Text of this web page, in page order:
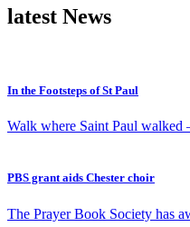
latest News
In the Footsteps of St Paul
Walk where Saint Paul
PBS grant aids Chester choir
The Prayer Book Society has